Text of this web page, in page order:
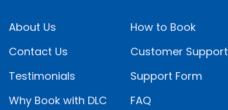
About Us
Contact Us
Testimonials
Why Book with DLC
How to Book
Customer Support
Support Form
FAQ